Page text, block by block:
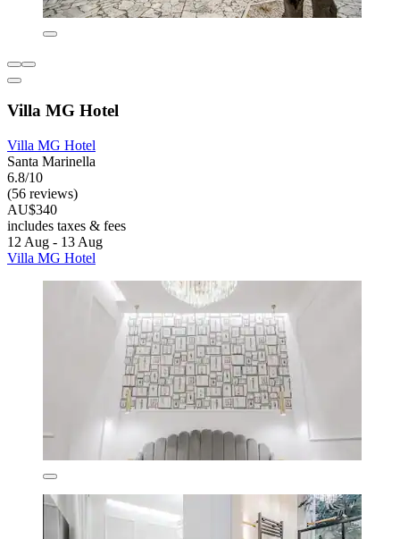
Villa MG Hotel
Villa MG Hotel
Santa Marinella
6.8/10
(56 reviews)
AU$340
includes taxes & fees
12 Aug - 13 Aug
Villa MG Hotel